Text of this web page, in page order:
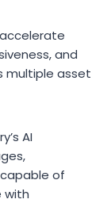
and
multiple asset
AI
of
with